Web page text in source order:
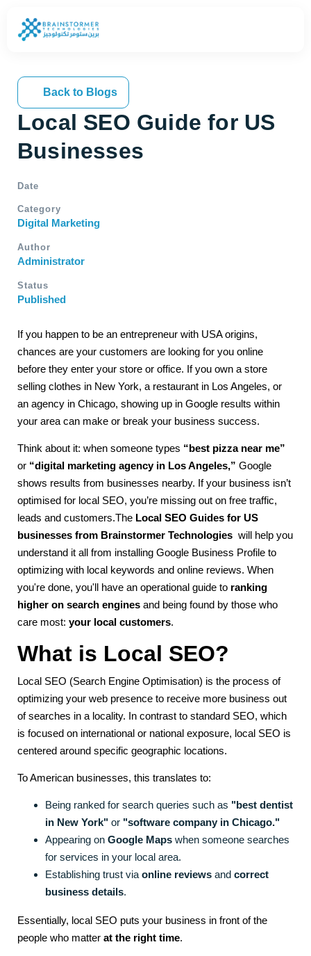
Back to Blogs
Local SEO Guide for US
Businesses
Date
Category
Digital Marketing
Author
Administrator
Status
Published
If you happen to be an entrepreneur with USA origins,
chances are your customers are looking for you online
before they enter your store or office. If you own a store
selling clothes in New York, a restaurant in Los Angeles, or
an agency in Chicago, showing up in Google results within
your area can make or break your business success.
Think about it: when someone types “best pizza near me”
or “digital marketing agency in Los Angeles,” Google
shows results from businesses nearby. If your business isn’t
optimised for local SEO, you’re missing out on free traffic,
leads and customers.The Local SEO Guides for US
businesses from Brainstormer Technologies will help you
understand it all from installing Google Business Profile to
optimizing with local keywords and online reviews. When
you're done, you'll have an operational guide to ranking
higher on search engines and being found by those who
care most: your local customers.
What is Local SEO?
Local SEO (Search Engine Optimisation) is the process of
optimizing your web presence to receive more business out
of searches in a locality. In contrast to standard SEO, which
is focused on international or national exposure, local SEO is
centered around specific geographic locations.
To American businesses, this translates to:
Being ranked for search queries such as "best dentist
in New York" or "software company in Chicago."
Appearing on Google Maps when someone searches
for services in your local area.
Establishing trust via online reviews and correct
business details.
Essentially, local SEO puts your business in front of the
people who matter at the right time.